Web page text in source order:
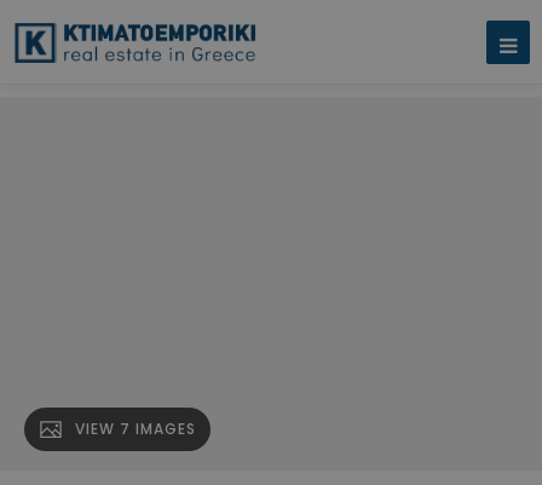
VIEW 7 IMAGES